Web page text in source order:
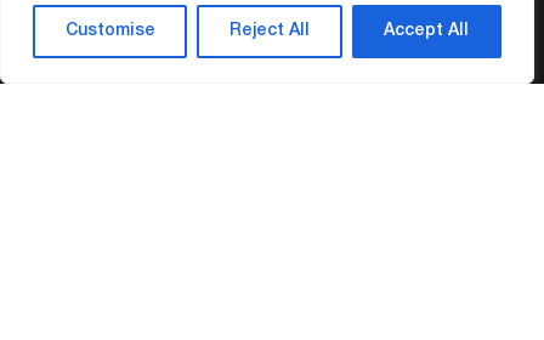
Customise Reject All Accept All